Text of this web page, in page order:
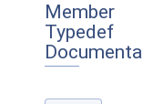
Member
Typedef